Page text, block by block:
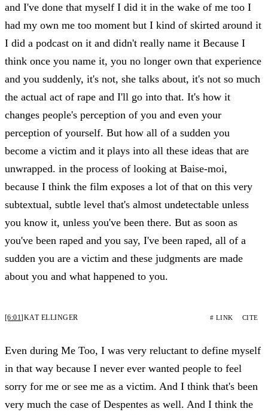
and I've done that myself I did it in the wake of me too I
had my own me too moment but I kind of skirted around it
I did a podcast on it and didn't really name it Because I
think once you name it, you no longer own that experience
and you suddenly, it's not, she talks about, it's not so much
the actual act of rape and I'll go into that. It's how it
changes people's perception of you and even your
perception of yourself. But how all of a sudden you
become a victim and it plays into all these ideas that are
unwrapped. in the process of looking at Baise-moi,
because I think the film exposes a lot of that on this very
subtextual, subtle level that's almost undetectable unless
you know it, unless you've been there. But as soon as
you've been raped and you say, I've been raped, all of a
sudden you are a victim and these judgments are made
about you and what happened to you.
[6:01]KAT ELLINGER # LINK CITE
Even during Me Too, I was very reluctant to define myself
in that way because I never ever wanted people to feel
sorry for me or see me as a victim. And I think that's been
very much the case of Despentes as well. And I think the